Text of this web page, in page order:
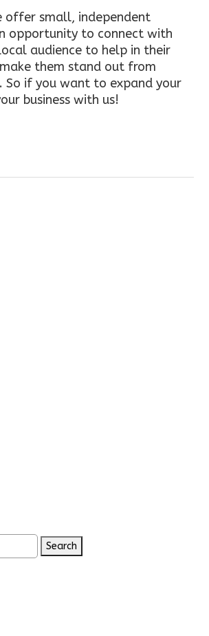
offer small, independent
opportunity to connect with
audience to help in their
them stand out from
So if you want to expand your
business with us!
Search